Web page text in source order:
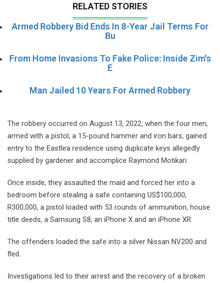
RELATED STORIES
Armed Robbery Bid Ends In 8-Year Jail Terms For
Bu
From Home Invasions To Fake Police: Inside Zim's
E
Man Jailed 10 Years For Armed Robbery
The robbery occurred on August 13, 2022, when the four men,
armed with a pistol, a 15-pound hammer and iron bars, gained
entry to the Eastlea residence using duplicate keys allegedly
supplied by gardener and accomplice Raymond Motikari.
Once inside, they assaulted the maid and forced her into a
bedroom before stealing a safe containing US$100,000,
R300,000, a pistol loaded with 53 rounds of ammunition, house
title deeds, a Samsung S8, an iPhone X and an iPhone XR.
The offenders loaded the safe into a silver Nissan NV200 and
fled.
Investigations led to their arrest and the recovery of a broken